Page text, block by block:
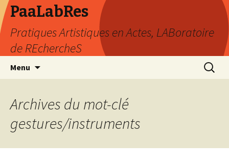
PaaLabRes
Pratiques Artistiques en Actes, LABoratoire
de REchercheS
Menu
principal
Archives du mot-clé
gestures/instruments